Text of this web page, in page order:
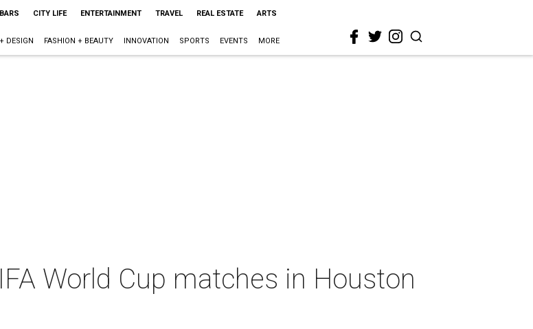
CITY LIFE ENTERTAINMENT TRAVEL REAL ESTATE ARTS
DESIGN FASHION + BEAUTY INNOVATION SPORTS EVENTS MORE
World Cup matches in Houston